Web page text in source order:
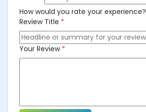
How would you rate your experience?
Review Title *
Your Review *